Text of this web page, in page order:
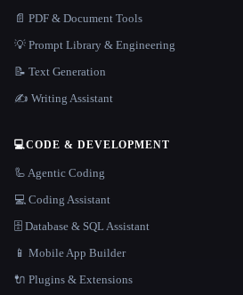
📄 PDF & Document Tools
💡 Prompt Library & Engineering
📝 Text Generation
✍️ Writing Assistant
💻CODE & DEVELOPMENT
🦾 Agentic Coding
💻 Coding Assistant
🗄️ Database & SQL Assistant
📱 Mobile App Builder
🔌 Plugins & Extensions